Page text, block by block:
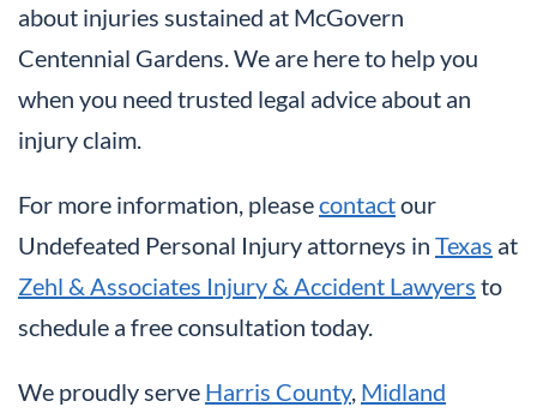
about injuries sustained at McGovern
Centennial Gardens. We are here to help you
when you need trusted legal advice about an
injury claim.
For more information, pleasecontactour
Undefeated Personal Injury attorneys in Texas at
Zehl & Associates Injury & Accident Lawyers to
schedule a free consultation today.
We proudly serve Harris County, Midland